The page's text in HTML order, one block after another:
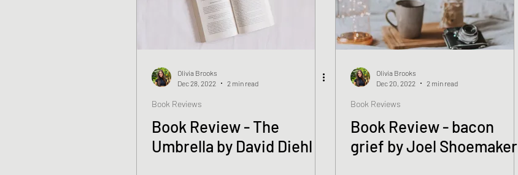
Olivia Brooks
Dec 28, 2022
2 min read
Book Reviews
Book Review - The
Umbrella by David Diehl
Olivia Brooks
Dec 20, 2022
2 min read
Book Reviews
Book Review - bacon
grief by Joel Shoemaker